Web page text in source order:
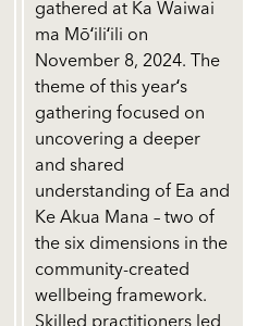
gathered at Ka Waiwai
ma Mōʻiliʻili on
November 8, 2024. The
theme of this yearʻs
gathering focused on
uncovering a deeper
and shared
understanding of Ea and
Ke Akua Mana – two of
the six dimensions in the
community-created
wellbeing framework.